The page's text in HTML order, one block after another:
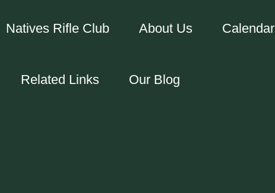
Natives Rifle Club About Us Calendar
Related Links Our Blog